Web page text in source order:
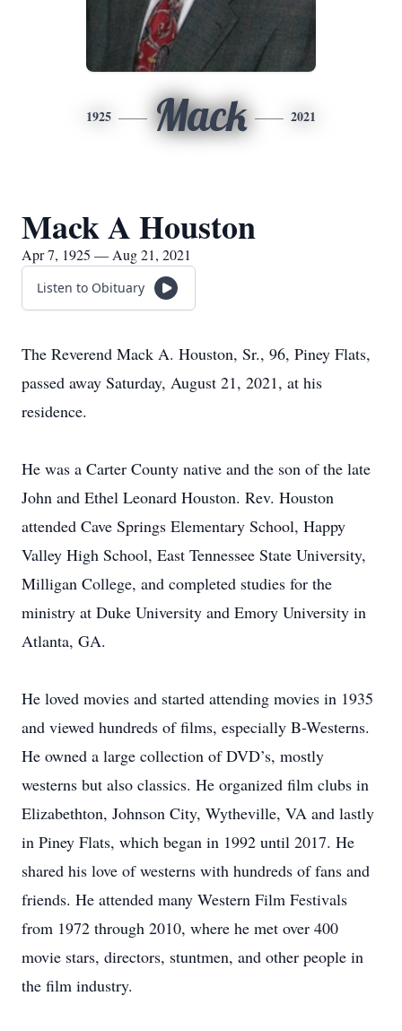
1925 Mack 2021
Mack A Houston
Apr 7, 1925 — Aug 21, 2021
Listen to Obituary
The Reverend Mack A. Houston, Sr., 96, Piney Flats,
passed away Saturday, August 21, 2021, at his
residence.
He was a Carter County native and the son of the late
John and Ethel Leonard Houston. Rev. Houston
attended Cave Springs Elementary School, Happy
Valley High School, East Tennessee State University,
Milligan College, and completed studies for the
ministry at Duke University and Emory University in
Atlanta, GA.
He loved movies and started attending movies in 1935
and viewed hundreds of films, especially B-Westerns.
He owned a large collection of DVD’s, mostly
westerns but also classics. He organized film clubs in
Elizabethton, Johnson City, Wytheville, VA and lastly
in Piney Flats, which began in 1992 until 2017. He
shared his love of westerns with hundreds of fans and
friends. He attended many Western Film Festivals
from 1972 through 2010, where he met over 400
movie stars, directors, stuntmen, and other people in
the film industry.